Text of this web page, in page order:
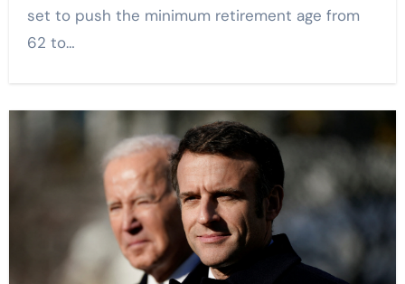
set to push the minimum retirement age from
62 to…